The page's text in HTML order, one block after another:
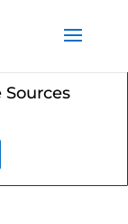
Order Now